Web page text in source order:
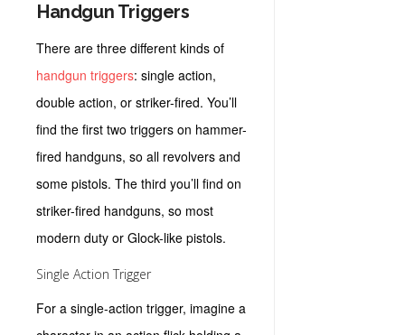
Handgun Triggers
There are three different kinds of
handgun triggers: single action,
double action, or striker-fired. You’ll
find the first two triggers on hammer-
fired handguns, so all revolvers and
some pistols. The third you’ll find on
striker-fired handguns, so most
modern duty or Glock-like pistols.
Single Action Trigger
For a single-action trigger, imagine a